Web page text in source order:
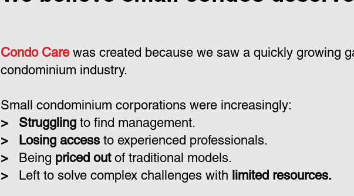
Condo Carewas created because we saw a quickly growing
condominium industry.
Small condominium corporations were increasingly:
>
Struggling to find management.
>
Losing access to experienced professionals.
>
Being priced outof traditional models.
>
Left to solve complex challenges with limited resources.